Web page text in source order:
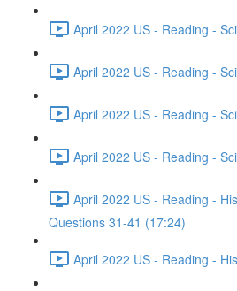
April 2022 US - Reading -
April 2022 US - Reading -
April 2022 US - Reading -
April 2022 US - Reading -
April 2022 US - Reading -
Questions 31-41 (17:24)
April 2022 US - Reading -